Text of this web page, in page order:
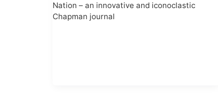
Nation – an innovative and iconoclastic
Chapman journal